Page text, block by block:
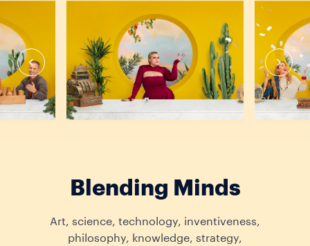
Blending Minds
Art, science, technology, inventiveness,
philosophy, knowledge, strategy,